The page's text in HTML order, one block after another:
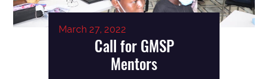
March 27, 2022
Call for GMSP
Mentors